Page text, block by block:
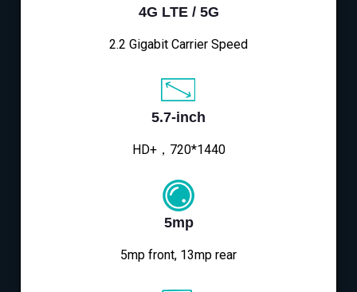
4G LTE / 5G
2.2 Gigabit Carrier Speed
5.7-inch
HD+，720*1440
5mp
5mp front, 13mp rear